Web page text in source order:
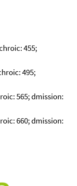
455;
495;
565; dmission:
660; dmission: